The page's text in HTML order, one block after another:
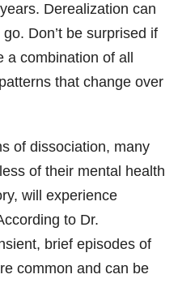
Derealization can
Don’t be surprised if
a combination of all
that change over
of dissociation, many
of their mental health
will experience
to Dr.
brief episodes of
common and can be